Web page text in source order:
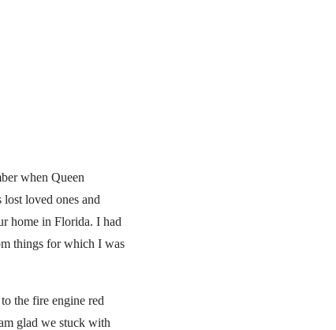
when Queen
loved ones and
home in Florida. I had
things for which I was
the fire engine red
glad we stuck with